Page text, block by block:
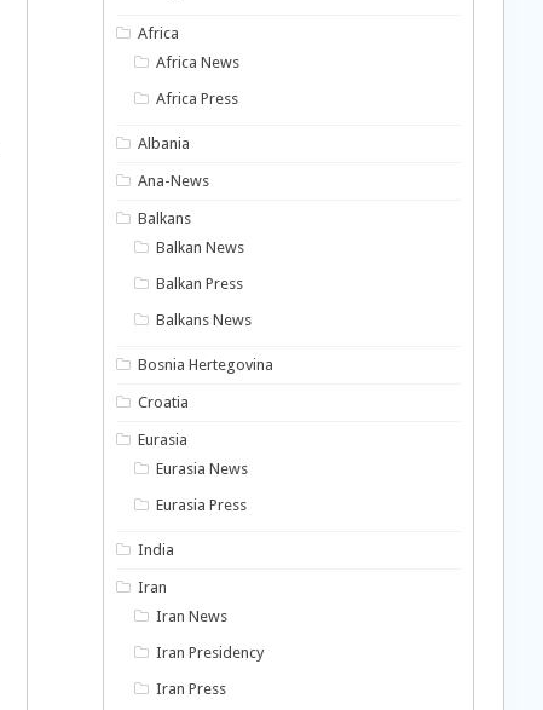
Africa
Africa News
Africa Press
Albania
Ana-News
Balkans
Balkan News
Balkan Press
Balkans News
Bosnia Hertegovina
Croatia
Eurasia
Eurasia News
Eurasia Press
India
Iran
Iran News
Iran Presidency
Iran Press